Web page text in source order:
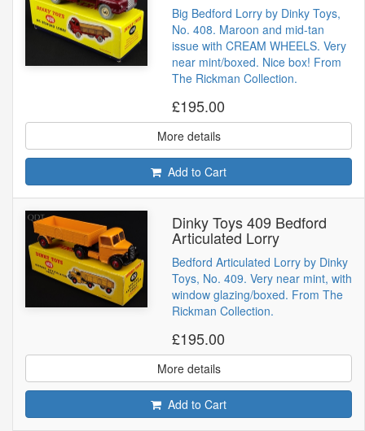
Big Bedford Lorry by Dinky Toys,
No. 408. Maroon and mid-tan
issue with CREAM WHEELS. Very
near mint/boxed. Nice box! From
The Rickman Collection.
£195.00
More details
Add to Cart
Dinky Toys 409 Bedford
Articulated Lorry
Bedford Articulated Lorry by Dinky
Toys, No. 409. Very near mint, with
window glazing/boxed. From The
Rickman Collection.
£195.00
More details
Add to Cart